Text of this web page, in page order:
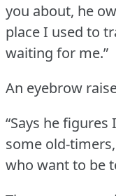
you about, he
place I used to
waiting for me.”
An eyebrow
“Says he
some old-
who want to be